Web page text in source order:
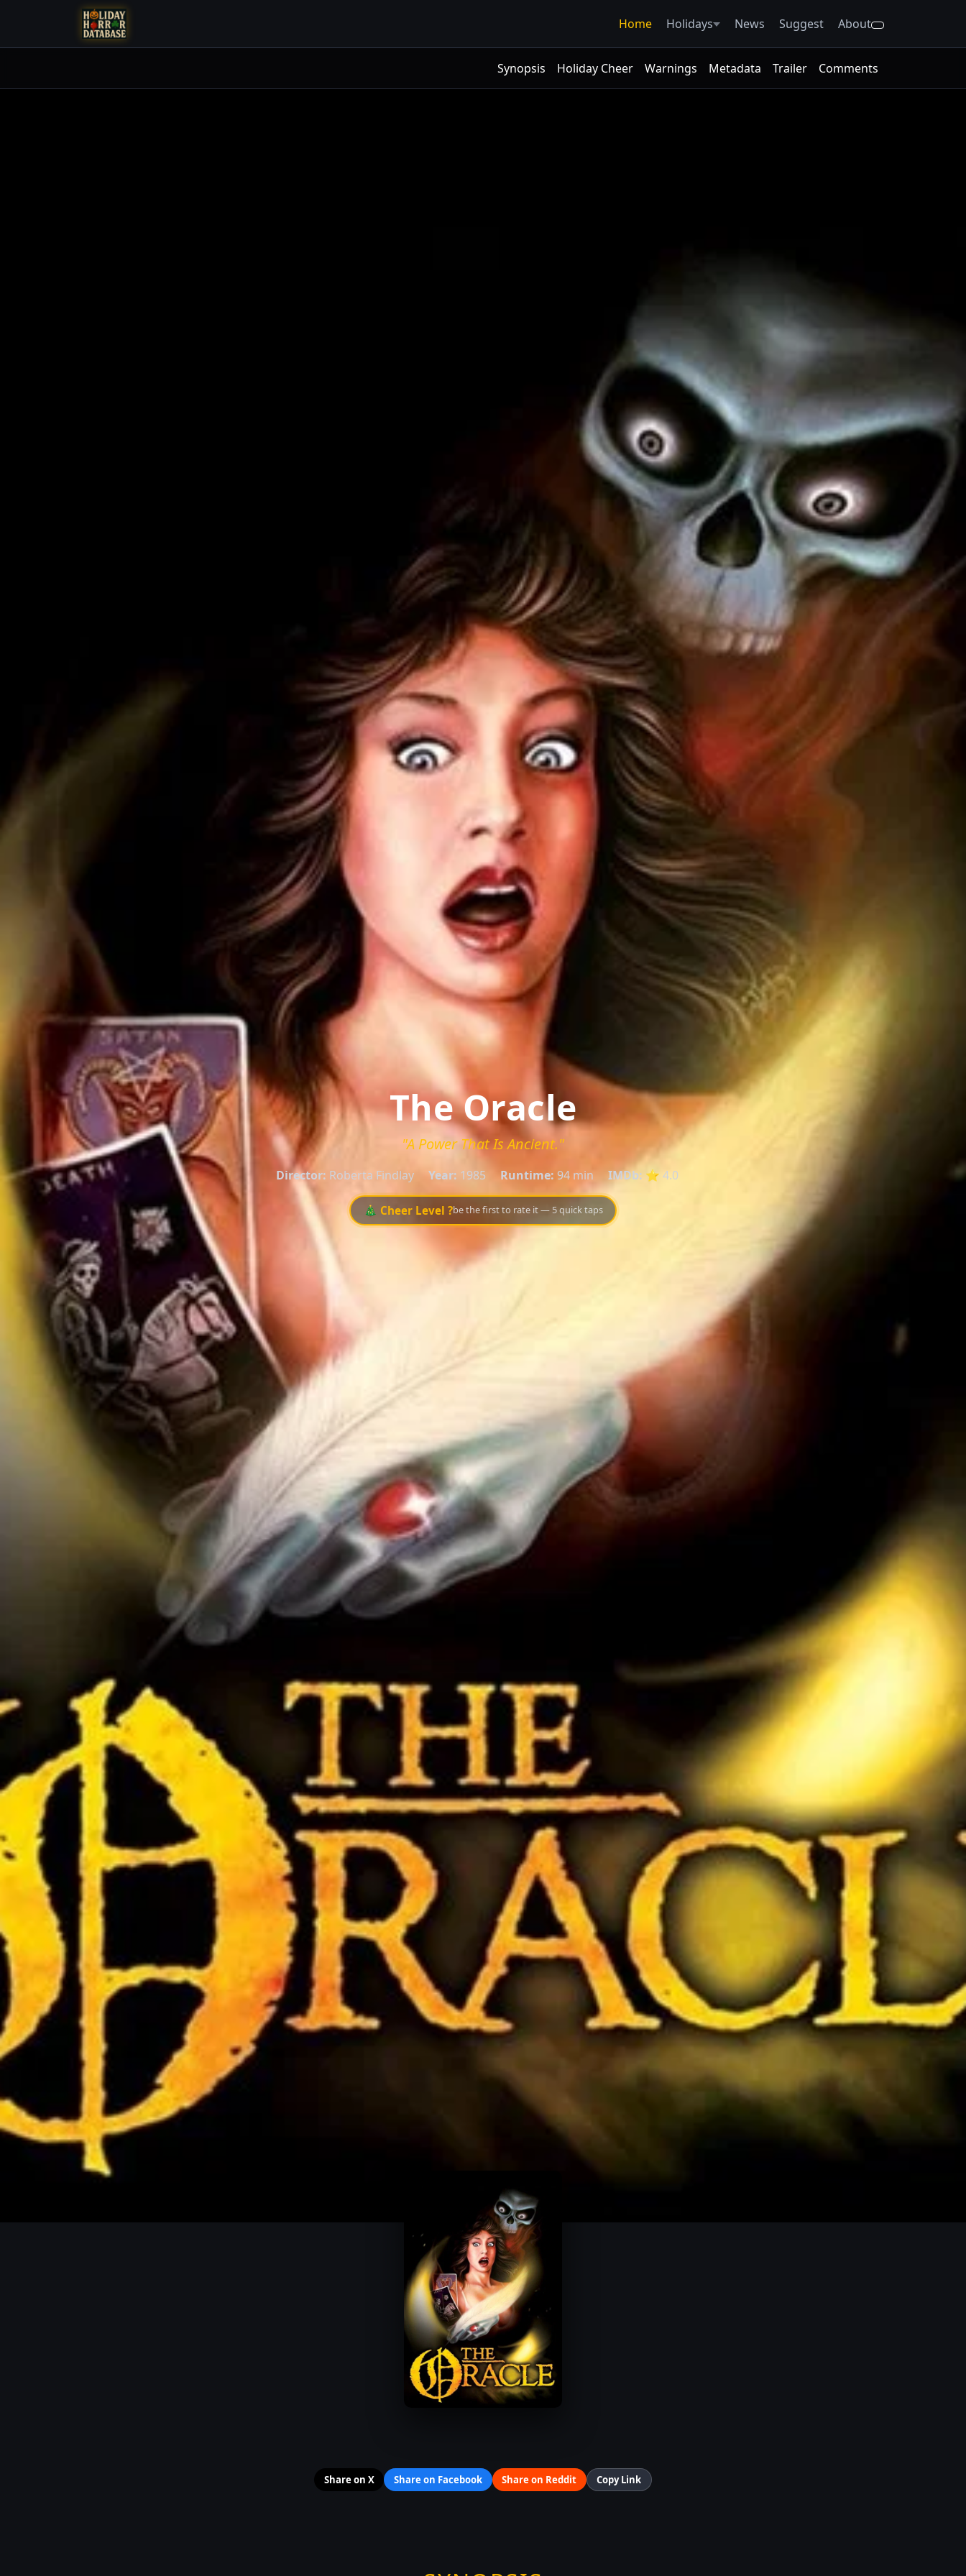
Home Holidays News Suggest About
Synopsis Holiday Cheer Warnings Metadata Trailer Comments
The Oracle
"A Power That Is Ancient."
Director: Roberta Findlay Year: 1985 Runtime: 94 min IMDb: ⭐ 4.0
🎄 Cheer Level ?be the first to rate it — 5 quick taps
Share on X Share on Facebook Share on Reddit Copy Link